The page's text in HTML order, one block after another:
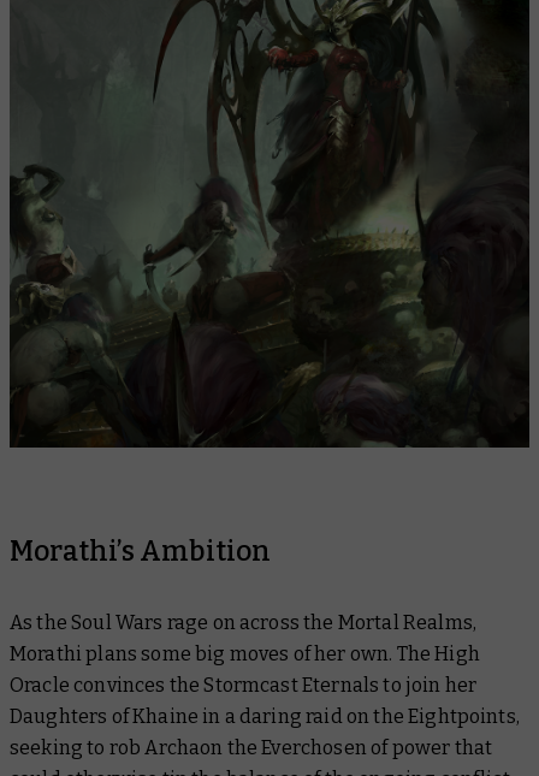
Morathi’s Ambition
As the Soul Wars rage on across the Mortal Realms,
Morathi plans some big moves of her own. The High
Oracle convinces the Stormcast Eternals to join her
Daughters of Khaine in a daring raid on the Eightpoints,
seeking to rob Archaon the Everchosen of power that